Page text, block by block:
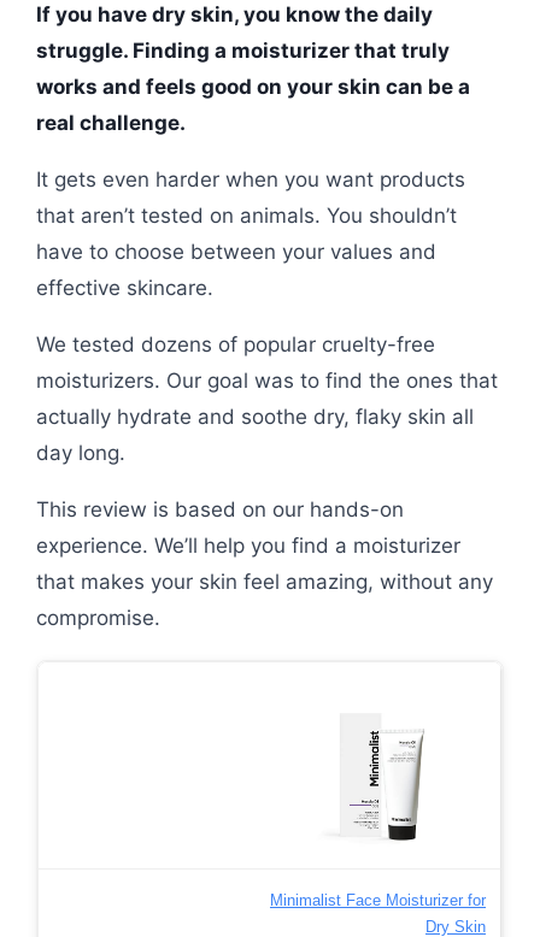
If you have dry skin, you know the daily
struggle. Finding a moisturizer that truly
works and feels good on your skin can be a
real challenge.
It gets even harder when you want products
that aren’t tested on animals. You shouldn’t
have to choose between your values and
effective skincare.
We tested dozens of popular cruelty-free
moisturizers. Our goal was to find the ones that
actually hydrate and soothe dry, flaky skin all
day long.
This review is based on our hands-on
experience. We’ll help you find a moisturizer
that makes your skin feel amazing, without any
compromise.
Minimalist Face Moisturizer for
Dry Skin